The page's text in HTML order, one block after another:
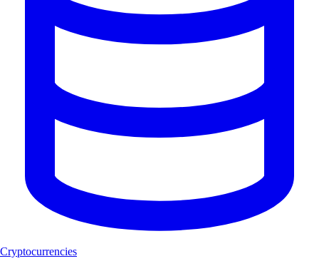
Cryptocurrencies